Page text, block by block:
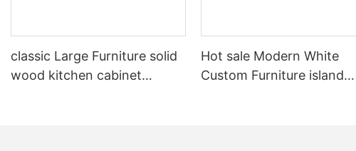
classic Large Furniture solid
wood kitchen cabinet
Hot sale Modern White
Custom Furniture island